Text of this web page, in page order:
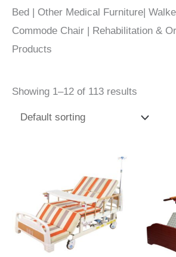
Bed | Other Medical Furniture|
Commode Chair | Rehabilitation &
Products
Showing 1–12 of 113 results